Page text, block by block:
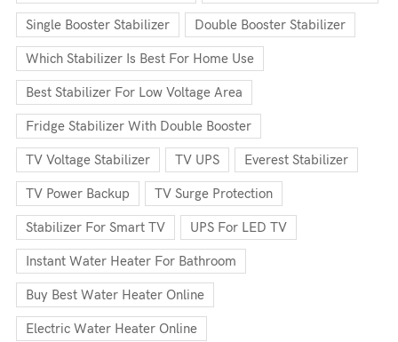
Single Booster Stabilizer Double Booster Stabilizer
Which Stabilizer Is Best For Home Use
Best Stabilizer For Low Voltage Area
Fridge Stabilizer With Double Booster
TV Voltage Stabilizer TV UPS Everest Stabilizer
TV Power Backup TV Surge Protection
Stabilizer For Smart TV UPS For LED TV
Instant Water Heater For Bathroom
Buy Best Water Heater Online
Electric Water Heater Online